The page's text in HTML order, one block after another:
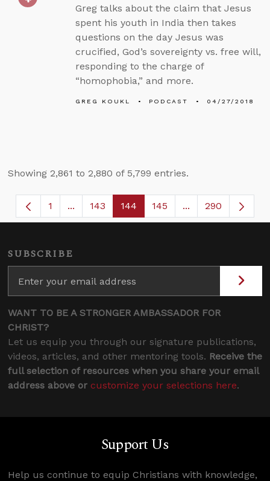
Greg talks about the claim that Jesus
spent his youth in India then takes
questions on the day Jesus was
crucified, God’s sovereignty vs. free will,
responding to the charge of
“homophobia,” and more.
GREG KOUKL PODCAST 04/27/2018
Showing 2,861 to 2,880 of 5,799 entries.
Page
1 ...Intermediate Pages Use TAB to navigate.
Page
143 Page
144 Page
145 ...Intermediate
290
SUBSCRIBE
WANT TO BE A STRONGER AMBASSADOR FOR
CHRIST?
Let us equip you through our signature publications,
videos, articles, and other mentoring tools. Receive the
full selection of resources when you share your email
address above or customize your selections here.
Support Us
Help us continue to equip Christians with knowledge,